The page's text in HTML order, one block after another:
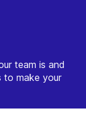
team is and
to make your